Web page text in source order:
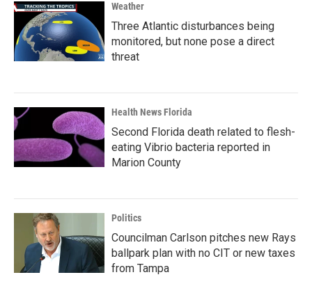
Weather
Three Atlantic disturbances being
monitored, but none pose a direct
threat
Health News Florida
Second Florida death related to flesh-
eating Vibrio bacteria reported in
Marion County
Politics
Councilman Carlson pitches new Rays
ballpark plan with no CIT or new taxes
from Tampa